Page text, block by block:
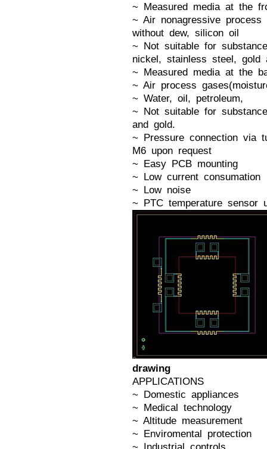
~ Measured media at the
~ Air nonagressive
without dew, silicon oil
~ Not suitable for
nickel, stainless steel, gold
~ Measured media at the
~ Air process
~ Water, oil, petroleum,
~ Not suitable for
and gold.
~ Pressure connection via
M6 upon request
~ Easy PCB mounting
~ Low current consumation
~ Low noise
~ PTC temperature sensor
drawing
APPLICATIONS
~ Domestic appliances
~ Medical technology
~ Altitude measurement
~ Enviromental protection